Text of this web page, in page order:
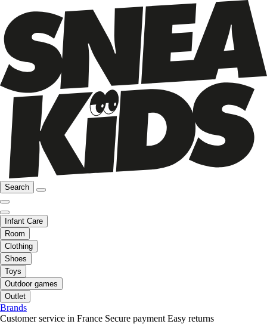
Search
Infant Care
Room
Clothing
Shoes
Toys
Outdoor games
Outlet
Brands
Customer service in France Secure payment Easy returns